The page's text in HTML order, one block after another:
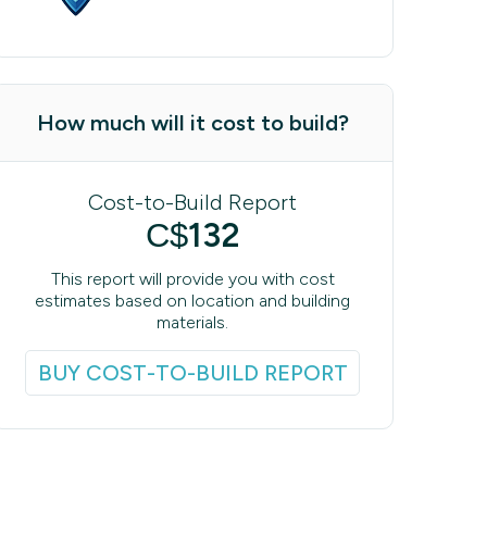
How much will it cost to build?
Cost-to-Build Report
C$132
This report will provide you with cost
estimates based on location and building
materials.
BUY COST-TO-BUILD REPORT